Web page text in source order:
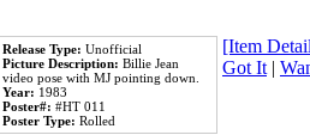
Release Type: Unofficial
Picture Description: Billie Jean
video pose with MJ pointing down.
Year: 1983
Poster#: #HT 011
Poster Type: Rolled
[Item
Got It|